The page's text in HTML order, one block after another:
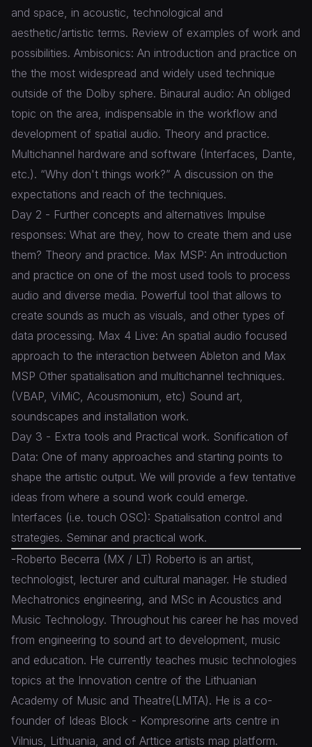
and space, in acoustic, technological and
aesthetic/artistic terms. Review of examples of work and
possibilities. Ambisonics: An introduction and practice on
the the most widespread and widely used technique
outside of the Dolby sphere. Binaural audio: An obliged
topic on the area, indispensable in the workflow and
development of spatial audio. Theory and practice.
Multichannel hardware and software (Interfaces, Dante,
etc.). “Why don't things work?” A discussion on the
expectations and reach of the techniques.
Day 2 - Further concepts and alternatives Impulse
responses: What are they, how to create them and use
them? Theory and practice. Max MSP: An introduction
and practice on one of the most used tools to process
audio and diverse media. Powerful tool that allows to
create sounds as much as visuals, and other types of
data processing. Max 4 Live: An spatial audio focused
approach to the interaction between Ableton and Max
MSP Other spatialisation and multichannel techniques.
(VBAP, ViMiC, Acousmonium, etc) Sound art,
soundscapes and installation work.
Day 3 - Extra tools and Practical work. Sonification of
Data: One of many approaches and starting points to
shape the artistic output. We will provide a few tentative
ideas from where a sound work could emerge.
Interfaces (i.e. touch OSC): Spatialisation control and
strategies. Seminar and practical work.
-Roberto Becerra (MX / LT) Roberto is an artist,
technologist, lecturer and cultural manager. He studied
Mechatronics engineering, and MSc in Acoustics and
Music Technology. Throughout his career he has moved
from engineering to sound art to development, music
and education. He currently teaches music technologies
topics at the Innovation centre of the Lithuanian
Academy of Music and Theatre(LMTA). He is a co-
founder of Ideas Block - Kompresorine arts centre in
Vilnius, Lithuania, and of Arttice artists map platform.